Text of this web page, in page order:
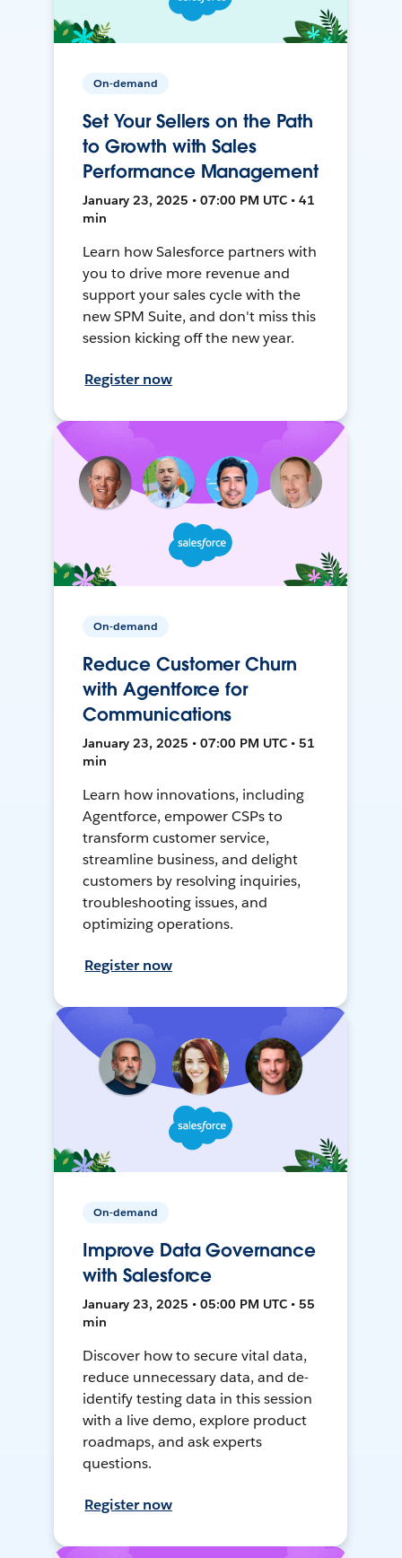
On-demand
Set Your Sellers on the Path
to Growth with Sales
Performance Management
January 23, 2025 • 07:00 PM UTC • 41
min
Learn how Salesforce partners with
you to drive more revenue and
support your sales cycle with the
new SPM Suite, and don't miss this
session kicking off the new year.
Register now
On-demand
Reduce Customer Churn
with Agentforce for
Communications
January 23, 2025 • 07:00 PM UTC • 51
min
Learn how innovations, including
Agentforce, empower CSPs to
transform customer service,
streamline business, and delight
customers by resolving inquiries,
troubleshooting issues, and
optimizing operations.
Register now
On-demand
Improve Data Governance
with Salesforce
January 23, 2025 • 05:00 PM UTC • 55
min
Discover how to secure vital data,
reduce unnecessary data, and de-
identify testing data in this session
with a live demo, explore product
roadmaps, and ask experts
questions.
Register now